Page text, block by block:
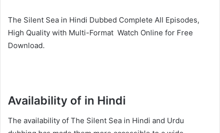
The Silent Sea in Hindi Dubbed Complete All Episodes,
High Quality with Multi-Format Watch Online for Free
Download.
Availability of in Hindi
The availability of The Silent Sea in Hindi and Urdu